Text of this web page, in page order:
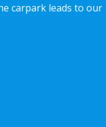
carpark leads to our